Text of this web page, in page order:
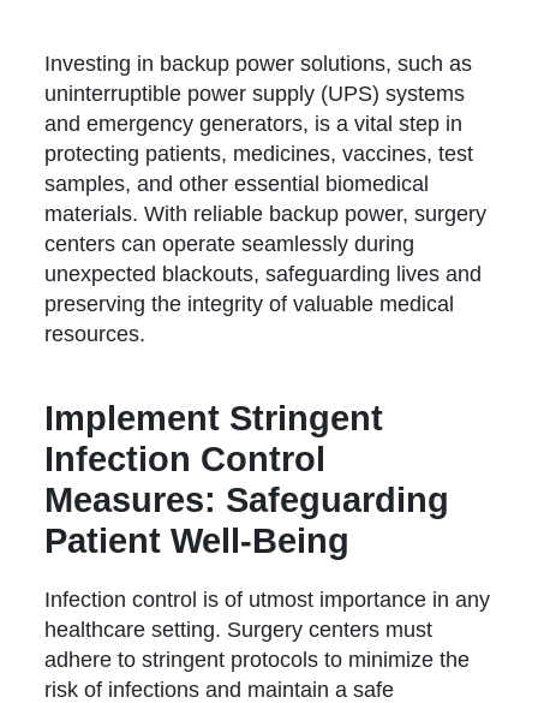
Investing in backup power solutions, such as
uninterruptible power supply (UPS) systems
and emergency generators, is a vital step in
protecting patients, medicines, vaccines, test
samples, and other essential biomedical
materials. With reliable backup power, surgery
centers can operate seamlessly during
unexpected blackouts, safeguarding lives and
preserving the integrity of valuable medical
resources.
Implement Stringent
Infection Control
Measures: Safeguarding
Patient Well-Being
Infection control is of utmost importance in any
healthcare setting. Surgery centers must
adhere to stringent protocols to minimize the
risk of infections and maintain a safe